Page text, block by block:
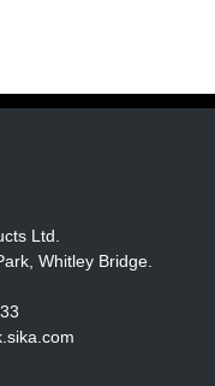
Ltd.
Whitley Bridge.